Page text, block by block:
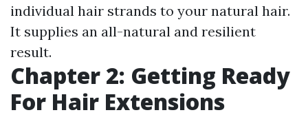
individual hair strands to your natural hair.
It supplies an all-natural and resilient
result.
Chapter 2: Getting Ready
For Hair Extensions